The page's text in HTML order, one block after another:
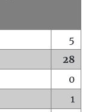
5
28
0
1